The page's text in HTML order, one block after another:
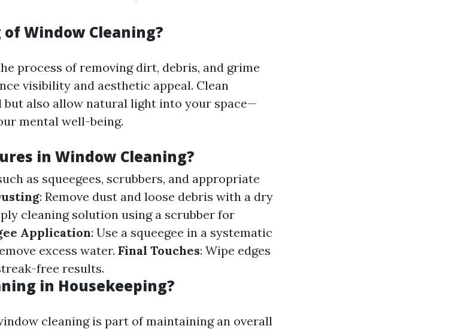
Window Cleaning?
process of removing dirt, debris, and grime
visibility and aesthetic appeal. Clean
but also allow natural light into your space—
mental well-being.
in Window Cleaning?
as squeegees, scrubbers, and appropriate
: Remove dust and loose debris with a dry
cleaning solution using a scrubber for
Application: Use a squeegee in a systematic
excess water. Final Touches: Wipe edges
free results.
in Housekeeping?
cleaning is part of maintaining an overall